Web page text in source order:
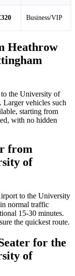
Business/VIP
Heathrow
the University of
Larger vehicles such
starting from
with no hidden
from
of
to the University
normal traffic
15-30 minutes.
the quickest route.
for the
of